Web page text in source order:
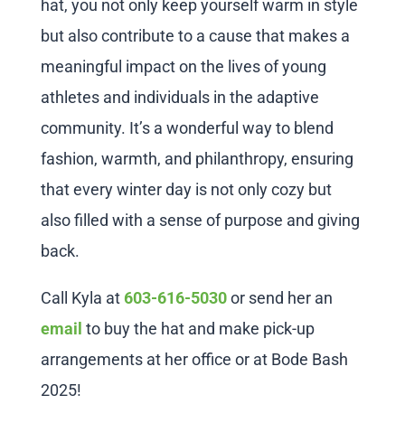
hat, you not only keep yourself warm in style
but also contribute to a cause that makes a
meaningful impact on the lives of young
athletes and individuals in the adaptive
community. It’s a wonderful way to blend
fashion, warmth, and philanthropy, ensuring
that every winter day is not only cozy but
also filled with a sense of purpose and giving
back.
Call Kyla at603-616-5030or send her an
email to buy the hat and make pick-up
arrangements at her office or at Bode Bash
2025!